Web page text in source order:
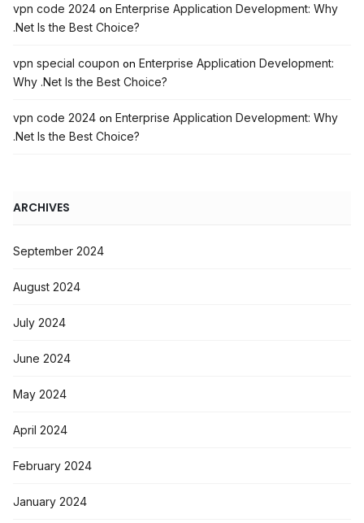
vpn code 2024 on Enterprise Application Development: Why
.Net Is the Best Choice?
vpn special coupon on Enterprise Application Development:
Why .Net Is the Best Choice?
vpn code 2024 on Enterprise Application Development: Why
.Net Is the Best Choice?
ARCHIVES
September 2024
August 2024
July 2024
June 2024
May 2024
April 2024
February 2024
January 2024